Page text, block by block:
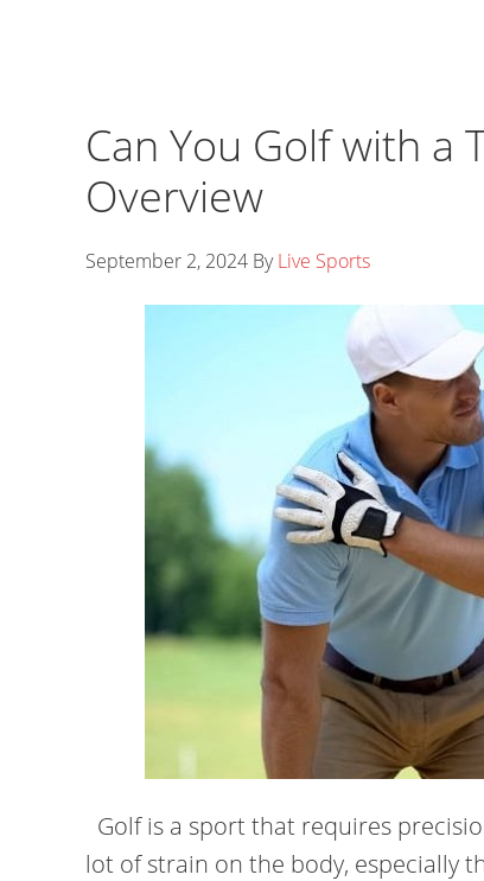
Can You Golf with a
Overview
September 2, 2024 ByLive Sports
Golf is a sport that requires
lot of strain on the body, especially